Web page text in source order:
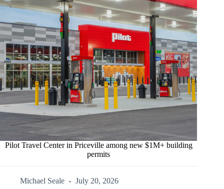
Pilot Travel Center in Priceville among new $1M+ building
permits
Michael Seale July 20, 2026